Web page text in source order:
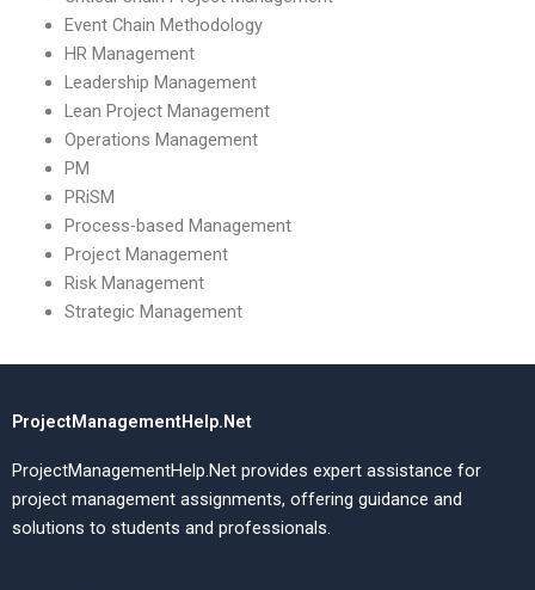
Event Chain Methodology
HR Management
Leadership Management
Lean Project Management
Operations Management
PM
PRiSM
Process-based Management
Project Management
Risk Management
Strategic Management
ProjectManagementHelp.Net
ProjectManagementHelp.Net provides expert assistance for
project management assignments, offering guidance and
solutions to students and professionals.